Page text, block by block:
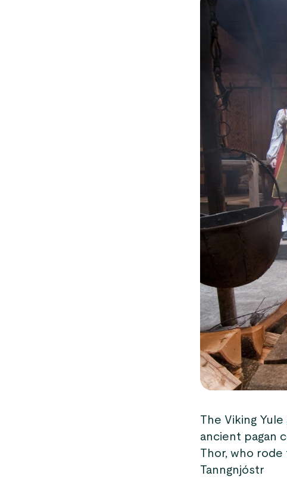
The Viking
ancient pagan
Thor, who rode
Tanngnjóstr